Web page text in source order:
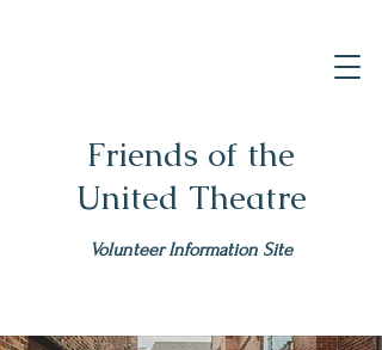
Friends of the
United Theatre
Volunteer Information Site